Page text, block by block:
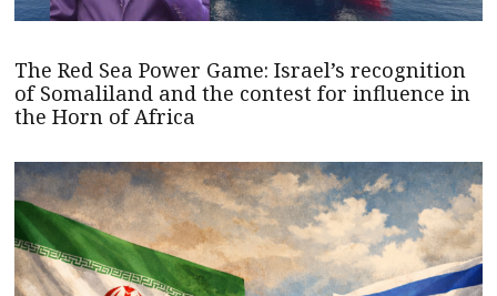
The Red Sea Power Game: Israel’s recognition
of Somaliland and the contest for influence in
the Horn of Africa